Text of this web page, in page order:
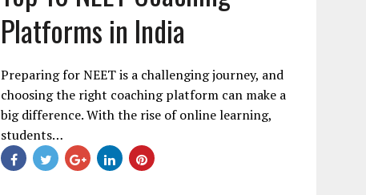
Platforms in India
Preparing for NEET is a challenging journey, and
choosing the right coaching platform can make a
big difference. With the rise of online learning,
students…